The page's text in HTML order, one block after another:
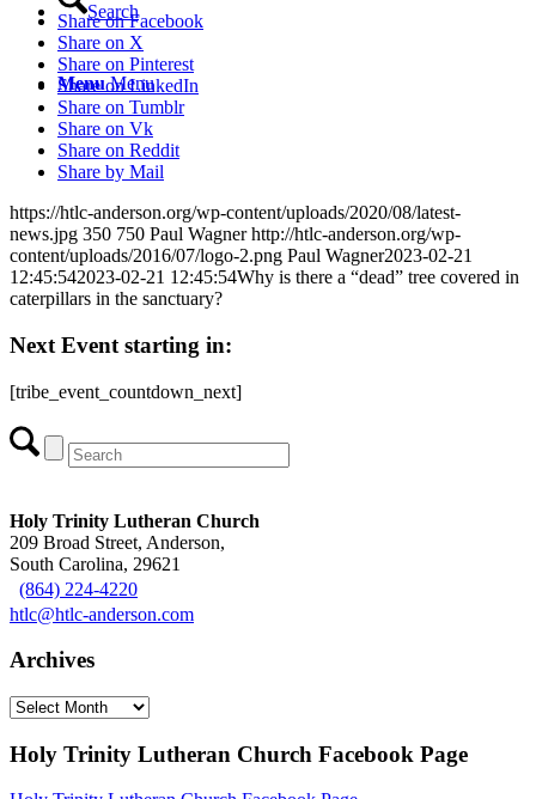
Search
Menu Menu
Share on Facebook
Share on X
Share on Pinterest
Share on LinkedIn
Share on Tumblr
Share on Vk
Share on Reddit
Share by Mail
https://htlc-anderson.org/wp-content/uploads/2020/08/latest-
news.jpg 350 750 Paul Wagner http://htlc-anderson.org/wp-
content/uploads/2016/07/logo-2.png Paul Wagner2023-02-21
12:45:542023-02-21 12:45:54Why is there a “dead” tree covered in
caterpillars in the sanctuary?
Next Event starting in:
[tribe_event_countdown_next]
Holy Trinity Lutheran Church
209 Broad Street, Anderson,
South Carolina, 29621
(864) 224-4220
htlc@htlc-anderson.com
Archives
Archives
Holy Trinity Lutheran Church Facebook Page